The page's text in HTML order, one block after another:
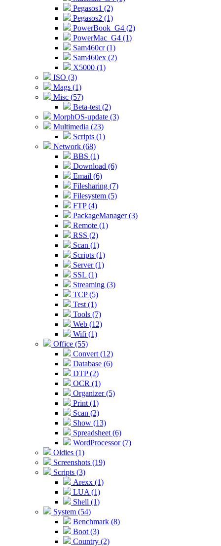
Pegasos1 (2)
Pegasos2 (1)
PowerBook_G4 (2)
PowerMac_G4 (1)
Sam460cr (1)
Sam460ex (2)
X5000 (1)
ISO (3)
Mags (1)
Misc (57)
Beta-test (2)
MorphOS-update (3)
Multimedia (23)
Scripts (1)
Network (68)
BBS (1)
Download (6)
Email (6)
Filesharing (7)
Filesystem (5)
FTP (4)
PackageManager (3)
Remote (1)
RSS (2)
Scan (1)
Scripts (1)
Server (1)
SSL (1)
Streaming (3)
TCP (5)
Test (1)
Tools (7)
Web (12)
Wifi (1)
Office (55)
Convert (12)
Database (6)
DTP (2)
OCR (1)
Organizer (5)
Print (1)
Scan (2)
Show (13)
Spreadsheet (6)
WordProcessor (7)
Oldies (1)
Screenshots (19)
Scripts (3)
Arexx (1)
LUA (1)
Shell (1)
System (54)
Benchmark (8)
Boot (3)
Country (2)